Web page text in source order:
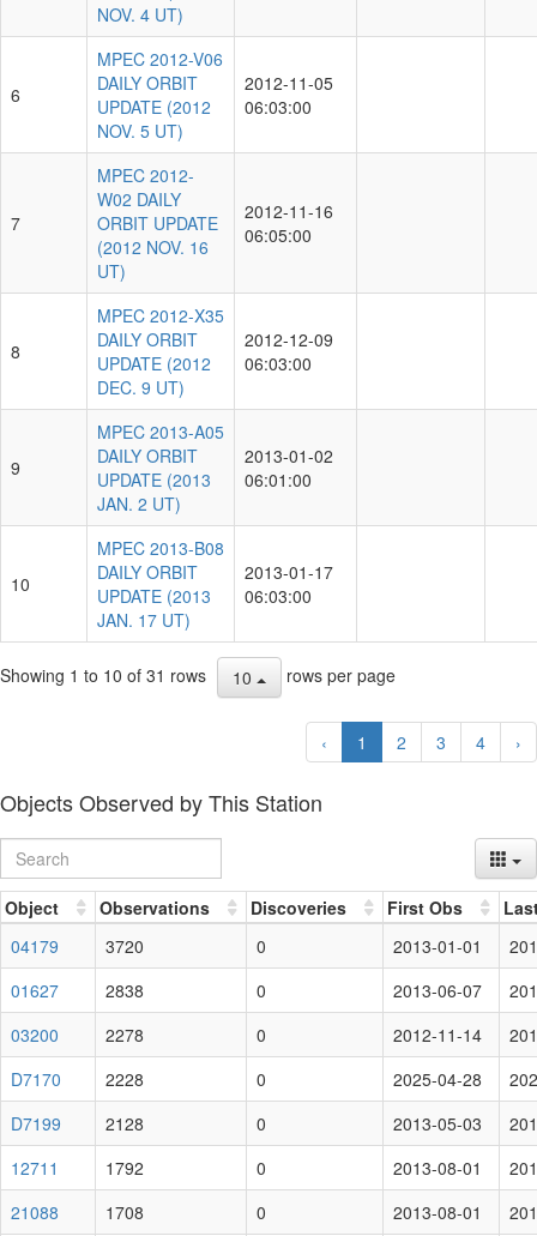
NOV. 4 UT)
6
MPEC 2012-V06
DAILY ORBIT
UPDATE (2012
NOV. 5 UT)
2012-11-05
06:03:00
7
MPEC 2012-
W02 DAILY
ORBIT UPDATE
(2012 NOV. 16
UT)
2012-11-16
06:05:00
8
MPEC 2012-X35
DAILY ORBIT
UPDATE (2012
DEC. 9 UT)
2012-12-09
06:03:00
9
MPEC 2013-A05
DAILY ORBIT
UPDATE (2013
JAN. 2 UT)
2013-01-02
06:01:00
10
MPEC 2013-B08
DAILY ORBIT
UPDATE (2013
JAN. 17 UT)
2013-01-17
06:03:00
Showing 1 to 10 of 31 rows 10 rows per page
‹ 1 2 3 4 ›
Objects Observed by This Station
Object Observations Discoveries First Obs
04179
3720 0 2013-01-01
01627
2838 0 2013-06-07
03200
2278 0 2012-11-14
D7170
2228 0 2025-04-28
D7199
2128 0 2013-05-03
12711
1792 0 2013-08-01
21088
1708 0 2013-08-01